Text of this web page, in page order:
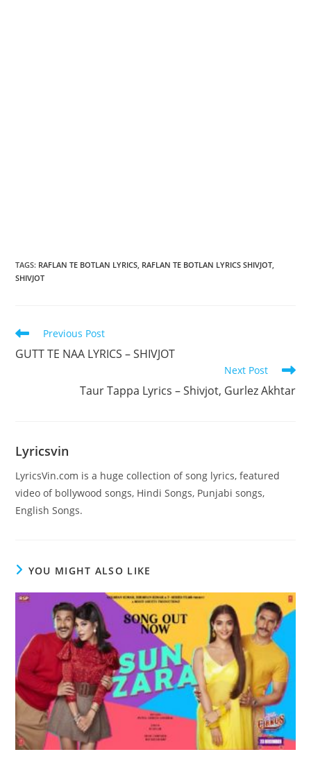
TAGS: RAFLAN TE BOTLAN LYRICS, RAFLAN TE BOTLAN LYRICS SHIVJOT,
SHIVJOT
Read
articles
Previous Post
GUTT TE NAA LYRICS – SHIVJOT
Next Post
Taur Tappa Lyrics – Shivjot, Gurlez Akhtar
Lyricsvin
LyricsVin.com is a huge collection of song lyrics, featured
video of bollywood songs, Hindi Songs, Punjabi songs,
English Songs.
YOU MIGHT ALSO LIKE